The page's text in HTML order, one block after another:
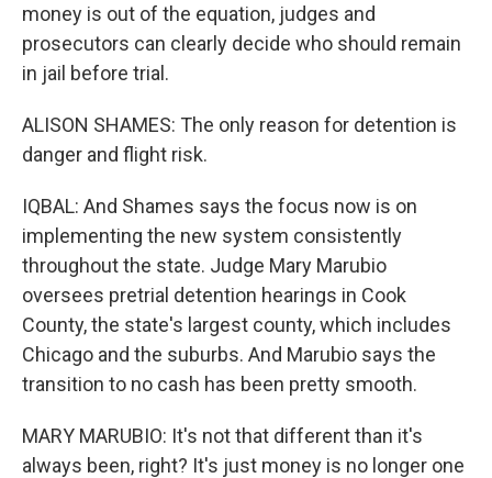
money is out of the equation, judges and
prosecutors can clearly decide who should remain
in jail before trial.
ALISON SHAMES: The only reason for detention is
danger and flight risk.
IQBAL: And Shames says the focus now is on
implementing the new system consistently
throughout the state. Judge Mary Marubio
oversees pretrial detention hearings in Cook
County, the state's largest county, which includes
Chicago and the suburbs. And Marubio says the
transition to no cash has been pretty smooth.
MARY MARUBIO: It's not that different than it's
always been, right? It's just money is no longer one